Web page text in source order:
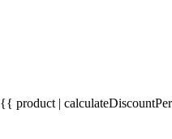
{{ product |